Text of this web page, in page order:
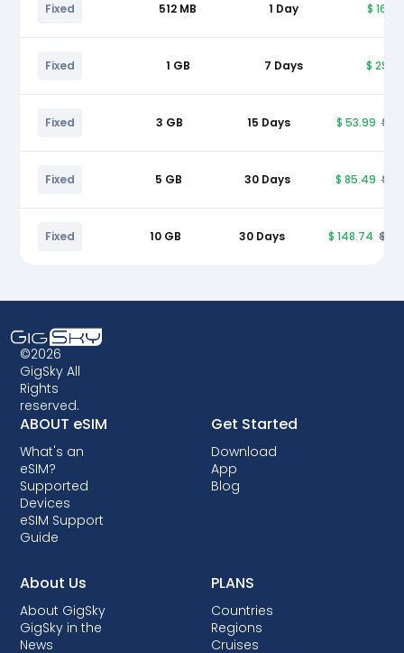
Fixed 512 MB 1 Day $ 16.99
Fixed 1 GB 7 Days $
Fixed 3 GB 15 Days $ 53.99 $
Fixed 5 GB 30 Days $ 85.49 $
Fixed 10 GB 30 Days $ 148.74 $
©2026
GigSky All
Rights
reserved.
ABOUT eSIM
What's an
eSIM?
Supported
Devices
eSIM Support
Guide
Get Started
Download
App
Blog
About Us
About GigSky
GigSky in the
News
PLANS
Countries
Regions
Cruises